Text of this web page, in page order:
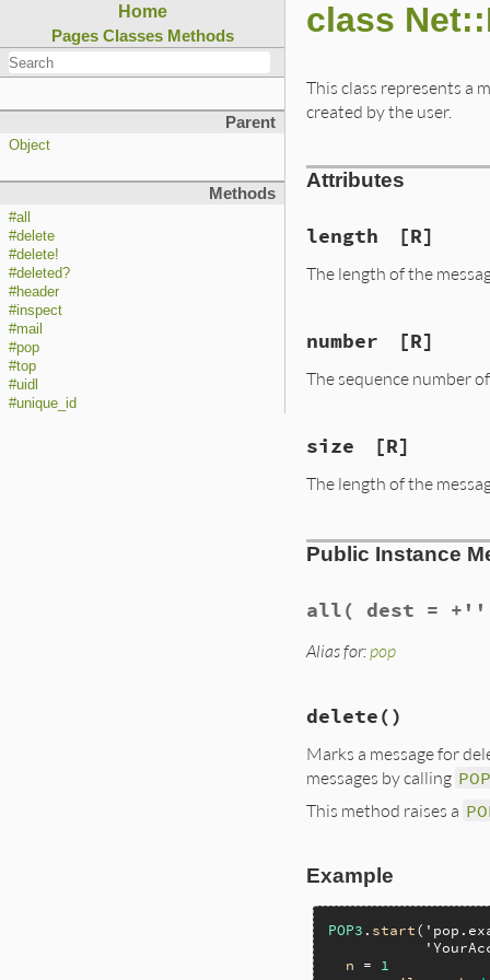
Home
Pages Classes Methods
Parent
Object
Methods
#all
#delete
#delete!
#deleted?
#header
#inspect
#mail
#pop
#top
#uidl
#unique_id
class
This class represents a
created by the user.
Attributes
length [R]
The length of the
number [R]
The sequence number
size [R]
The length of the
Public Instance
all( dest =
Alias for: pop
delete()
Marks a message for
messages by calling
This method raises a
Example
POP3 . start(
n =
1